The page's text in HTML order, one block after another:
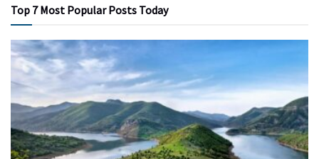
Top 7 Most Popular Posts Today